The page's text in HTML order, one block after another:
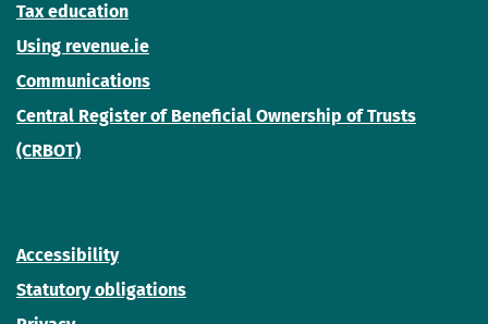
Tax education
Using revenue.ie
Communications
Central Register of Beneficial Ownership of Trusts
(CRBOT)
Accessibility
Statutory obligations